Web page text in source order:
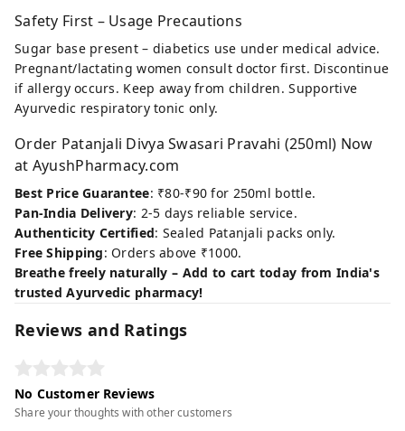
Safety First – Usage Precautions
Sugar base present – diabetics use under medical advice.
Pregnant/lactating women consult doctor first. Discontinue
if allergy occurs. Keep away from children. Supportive
Ayurvedic respiratory tonic only.
Order Patanjali Divya Swasari Pravahi (250ml) Now
at AyushPharmacy.com
Best Price Guarantee: ₹80-₹90 for 250ml bottle.
Pan-India Delivery: 2-5 days reliable service.
Authenticity Certified: Sealed Patanjali packs only.
Free Shipping: Orders above ₹1000.
Breathe freely naturally – Add to cart today from India's
trusted Ayurvedic pharmacy!
Reviews and Ratings
No Customer Reviews
Share your thoughts with other customers